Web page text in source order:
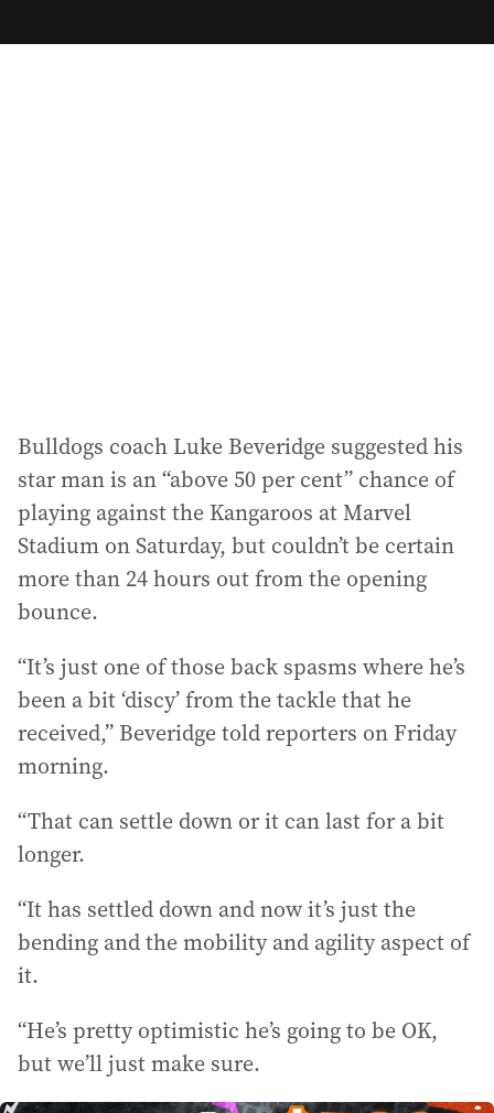
a
Bulldogs coach Luke Beveridge suggested his
star man is an “above 50 per cent” chance of
playing against the Kangaroos at Marvel
Stadium on Saturday, but couldn’t be certain
more than 24 hours out from the opening
bounce.
“It’s just one of those back spasms where he’s
been a bit ‘discy’ from the tackle that he
received,” Beveridge told reporters on Friday
morning.
“That can settle down or it can last for a bit
longer.
“It has settled down and now it’s just the
bending and the mobility and agility aspect of
it.
“He’s pretty optimistic he’s going to be OK,
but we’ll just make sure.